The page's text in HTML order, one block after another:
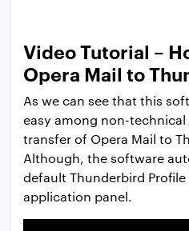
Video Tutorial –
Opera Mail to
As we can see that this
easy among non-
transfer of Opera Mail to
Although, the software
default Thunderbird
application panel.